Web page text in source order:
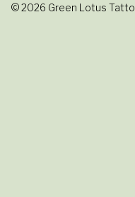
© 2026 Green Lotus